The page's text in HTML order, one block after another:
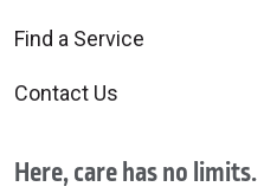
Find a Service
Contact Us
Here, care has no limits.